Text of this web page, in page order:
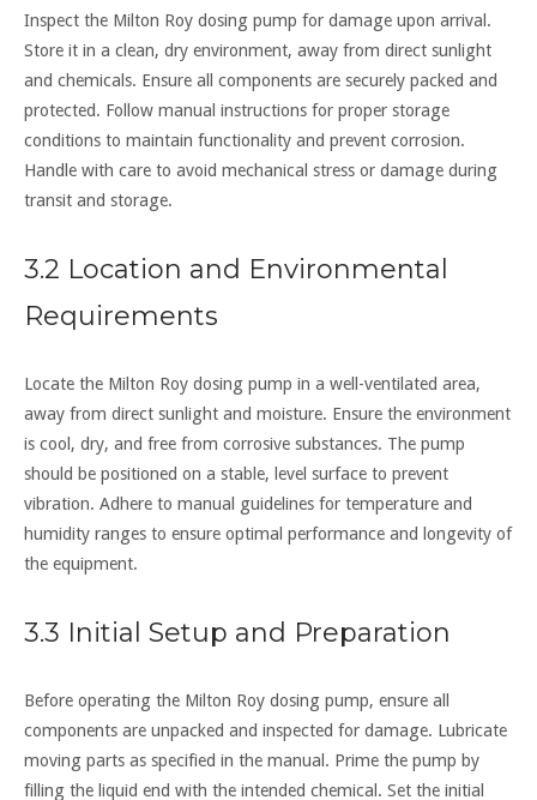
Inspect the Milton Roy dosing pump for damage upon arrival.
Store it in a clean, dry environment, away from direct sunlight
and chemicals. Ensure all components are securely packed and
protected. Follow manual instructions for proper storage
conditions to maintain functionality and prevent corrosion.
Handle with care to avoid mechanical stress or damage during
transit and storage.
3.2 Location and Environmental
Requirements
Locate the Milton Roy dosing pump in a well-ventilated area,
away from direct sunlight and moisture. Ensure the environment
is cool, dry, and free from corrosive substances. The pump
should be positioned on a stable, level surface to prevent
vibration. Adhere to manual guidelines for temperature and
humidity ranges to ensure optimal performance and longevity of
the equipment.
3.3 Initial Setup and Preparation
Before operating the Milton Roy dosing pump, ensure all
components are unpacked and inspected for damage. Lubricate
moving parts as specified in the manual. Prime the pump by
filling the liquid end with the intended chemical. Set the initial